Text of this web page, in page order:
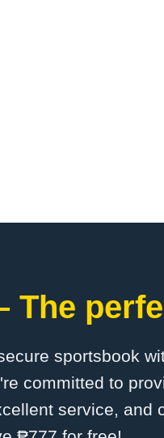
The
sportsbook
committed to
service, and